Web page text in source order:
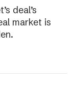
deal’s
market is